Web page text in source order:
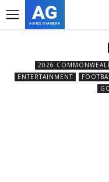
AG
ASHES GYAMERA
2026
ENTERTAINMENT